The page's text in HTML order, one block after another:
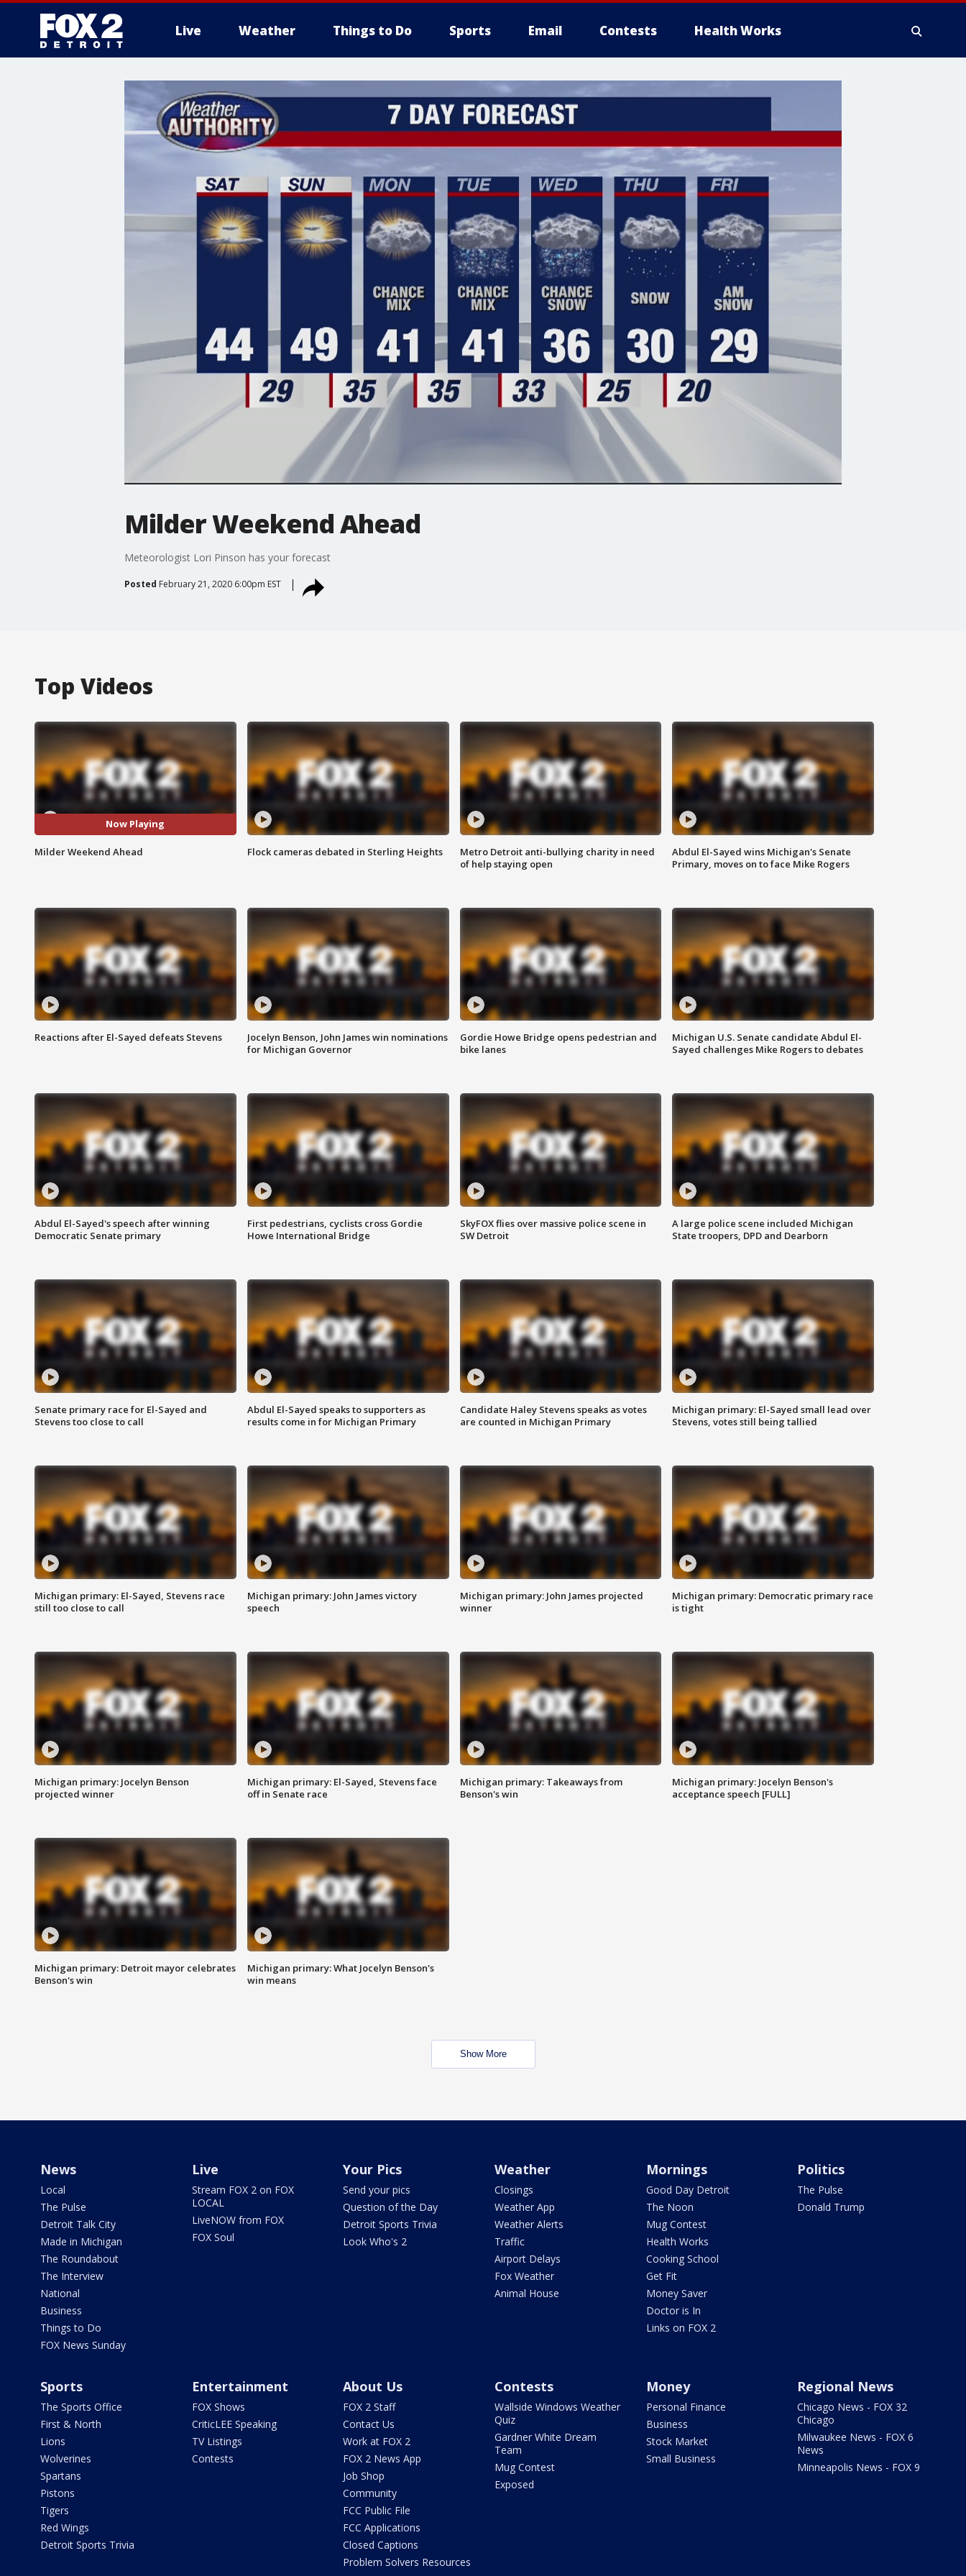
Live Weather Things to Do Sports Email Contests Health Works
Milder Weekend Ahead
Meteorologist Lori Pinson has your forecast
Posted February 21, 2020 6:00pm EST
Top Videos
Now Playing
Milder Weekend Ahead Flock cameras debated in Sterling Heights
Metro Detroit anti-bullying charity in need
of help staying open
Abdul El-Sayed wins Michigan's Senate
Primary, moves on to face Mike Rogers
Reactions after El-Sayed defeats Stevens
Jocelyn Benson, John James win nominations
for Michigan Governor
Gordie Howe Bridge opens pedestrian and
bike lanes
Michigan U.S. Senate candidate Abdul El-
Sayed challenges Mike Rogers to debates
Abdul El-Sayed's speech after winning
Democratic Senate primary
First pedestrians, cyclists cross Gordie
Howe International Bridge
SkyFOX flies over massive police scene in
SW Detroit
A large police scene included Michigan
State troopers, DPD and Dearborn
Senate primary race for El-Sayed and
Stevens too close to call
Abdul El-Sayed speaks to supporters as
results come in for Michigan Primary
Candidate Haley Stevens speaks as votes
are counted in Michigan Primary
Michigan primary: El-Sayed small lead over
Stevens, votes still being tallied
Michigan primary: El-Sayed, Stevens race
still too close to call
Michigan primary: John James victory
speech
Michigan primary: John James projected
winner
Michigan primary: Democratic primary race
is tight
Michigan primary: Jocelyn Benson
projected winner
Michigan primary: El-Sayed, Stevens face
off in Senate race
Michigan primary: Takeaways from
Benson's win
Michigan primary: Jocelyn Benson's
acceptance speech [FULL]
Michigan primary: Detroit mayor celebrates
Benson's win
Michigan primary: What Jocelyn Benson's
win means
Show More
News
Local
The Pulse
Detroit Talk City
Made in Michigan
The Roundabout
The Interview
National
Business
Things to Do
FOX News Sunday
Live
Stream FOX 2 on FOX
LOCAL
LiveNOW from FOX
FOX Soul
Your Pics
Send your pics
Question of the Day
Detroit Sports Trivia
Look Who's 2
Weather
Closings
Weather App
Weather Alerts
Traffic
Airport Delays
Fox Weather
Animal House
Mornings
Good Day Detroit
The Noon
Mug Contest
Health Works
Cooking School
Get Fit
Money Saver
Doctor is In
Links on FOX 2
Politics
The Pulse
Donald Trump
Sports
The Sports Office
First & North
Lions
Wolverines
Spartans
Pistons
Tigers
Red Wings
Detroit Sports Trivia
Entertainment
FOX Shows
CriticLEE Speaking
TV Listings
Contests
About Us
FOX 2 Staff
Contact Us
Work at FOX 2
FOX 2 News App
Job Shop
Community
FCC Public File
FCC Applications
Closed Captions
Problem Solvers Resources
Contests
Wallside Windows Weather
Quiz
Gardner White Dream
Team
Mug Contest
Exposed
Money
Personal Finance
Business
Stock Market
Small Business
Regional News
Chicago News - FOX 32
Chicago
Milwaukee News - FOX 6
News
Minneapolis News - FOX 9